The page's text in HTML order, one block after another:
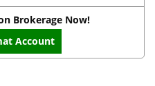
Brokerage Now!
Account